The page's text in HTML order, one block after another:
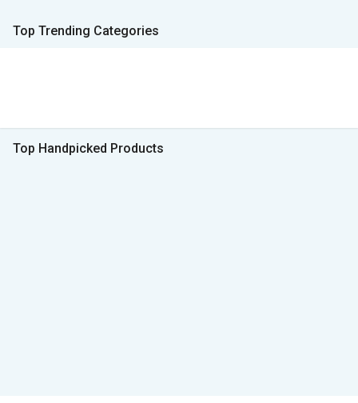
Top Trending Categories
Top Handpicked Products